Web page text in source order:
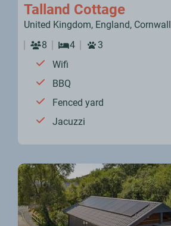
Talland Cottage
United Kingdom, England, Cornwall
8
4
3
Wifi
BBQ
Fenced yard
Jacuzzi